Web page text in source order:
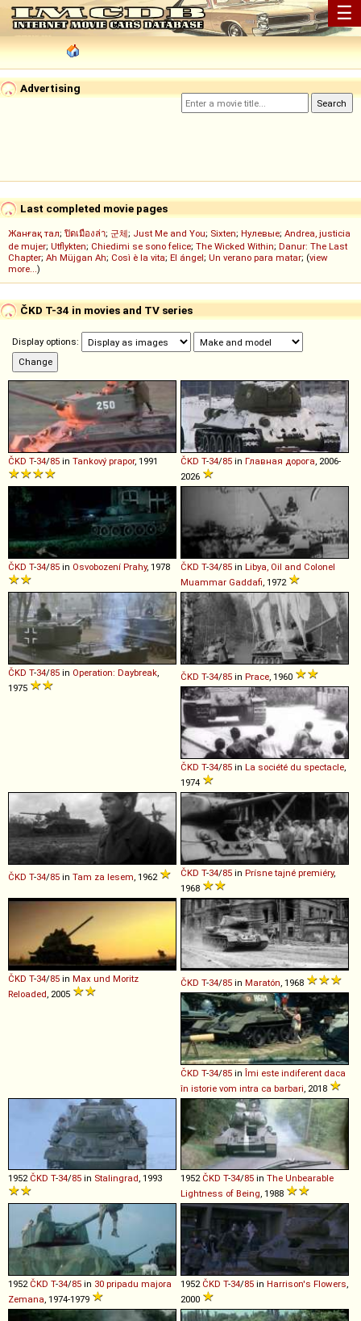
☰
Advertising
Last completed movie pages
Жанғақ тал; ปิดเมืองล่า; 군체; Just Me and You; Sixten; Нулевые; Andrea, justicia
de mujer; Utflykten; Chiedimi se sono felice; The Wicked Within; Danur: The Last
Chapter; Ah Müjgan Ah; Così è la vita; El ángel; Un verano para matar; (view
more...)
ČKD T-34 in movies and TV series
Display options:
ČKD T-34/85 in Tankový prapor, 1991 ČKD T-34/85 in Главная дорога , 2006-
2026
ČKD T-34/85 in Osvobození Prahy, 1978 ČKD T-34/85 in Libya, Oil and Colonel
Muammar Gaddafi , 1972
ČKD T-34/85 in Operation: Daybreak
1975
ČKD T-34/85 in Prace , 1960
ČKD T-34/85 in La société du spectacle
1974
ČKD T-34/85 in Tam za lesem , 1962 ČKD T-34/85 in Prísne tajné premiéry,
1968
ČKD T-34/85 in Max und Moritz
Reloaded , 2005
ČKD T-34/85 in Maratón , 1968
ČKD T-34/85 in Îmi este indiferent daca
în istorie vom intra ca barbari , 2018
1952 ČKD T-34/85 in Stalingrad, 1993 1952 ČKD T-34/85 in The Unbearable
Lightness of Being, 1988
1952 ČKD T-34/85 in 30 pripadu majora
Zemana, 1974-1979
1952 ČKD T-34/85 in Harrison's Flowers,
2000